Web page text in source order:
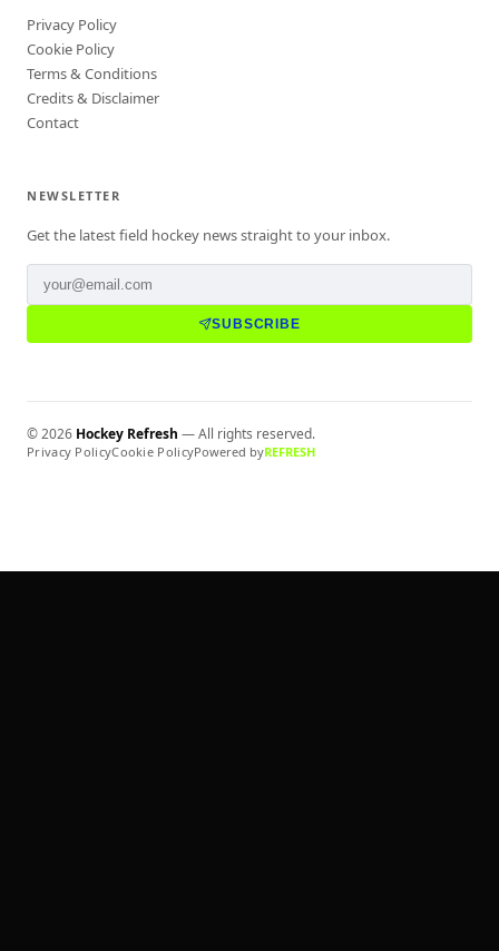
Privacy Policy
Cookie Policy
Terms & Conditions
Credits & Disclaimer
Contact
NEWSLETTER
Get the latest field hockey news straight to your inbox.
SUBSCRIBE
©2026 Hockey Refresh — All rights reserved.
Privacy PolicyCookie PolicyPowered byREFRESH